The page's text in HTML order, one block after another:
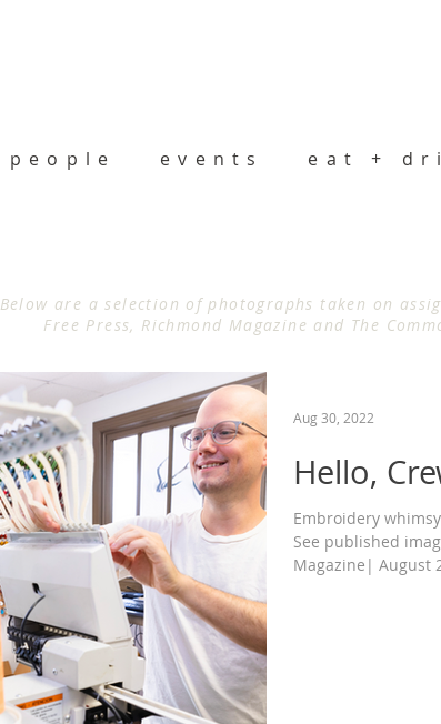
people events eat +
Below are a selection of photographs taken on
Free Press, Richmond Magazine and The
Hello,
Embroidery
See published
Magazine| August
Aug 30, 2022